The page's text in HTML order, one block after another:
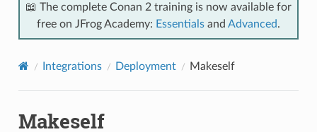
📖 The complete Conan 2 training is now available for
free on JFrog Academy: Essentials and Advanced.
Integrations Deployment Makeself
Makeself